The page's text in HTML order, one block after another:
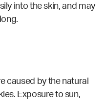
into the skin, and may
caused by the natural
Exposure to sun,